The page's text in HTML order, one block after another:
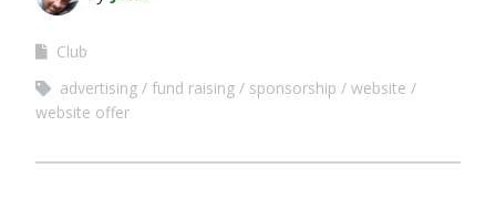
Club
advertising
fund raising sponsorship
website
website offer